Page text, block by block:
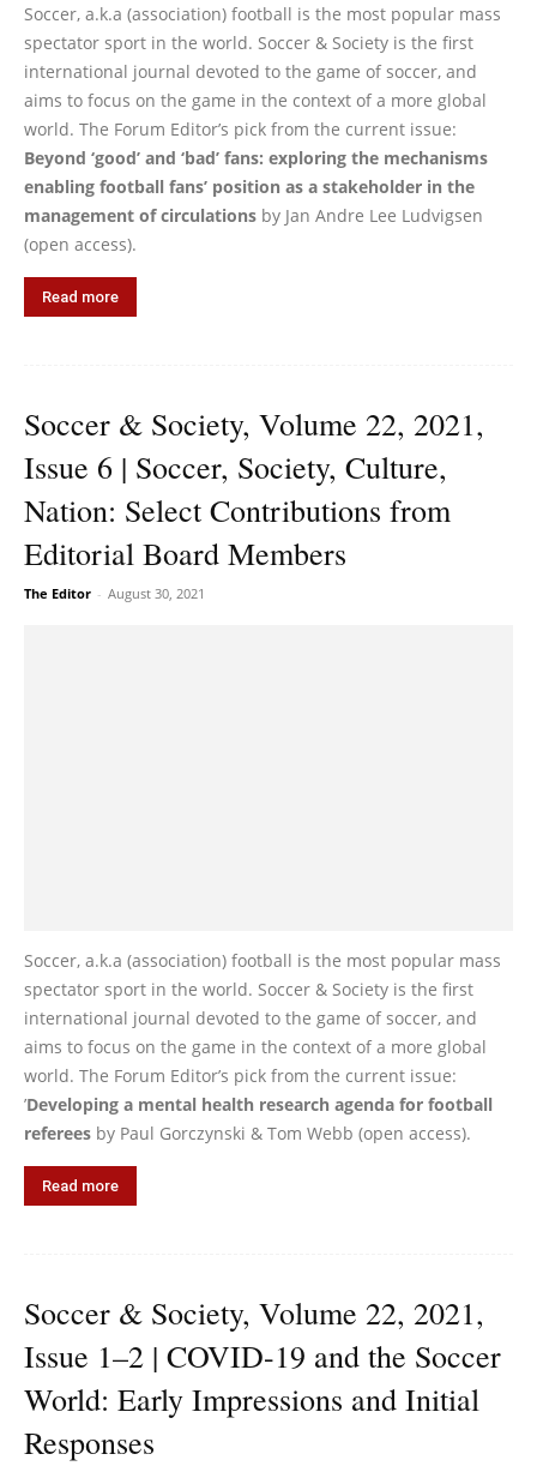
Soccer, a.k.a (association) football is the most popular mass
spectator sport in the world. Soccer & Society is the first
international journal devoted to the game of soccer, and
aims to focus on the game in the context of a more global
world. The Forum Editor’s pick from the current issue:
Beyond ‘good’ and ‘bad’ fans: exploring the mechanisms
enabling football fans’ position as a stakeholder in the
management of circulations by Jan Andre Lee Ludvigsen
(open access).
Read more
Soccer & Society, Volume 22, 2021,
Issue 6 | Soccer, Society, Culture,
Nation: Select Contributions from
Editorial Board Members
The Editor - August 30, 2021
Soccer, a.k.a (association) football is the most popular mass
spectator sport in the world. Soccer & Society is the first
international journal devoted to the game of soccer, and
aims to focus on the game in the context of a more global
world. The Forum Editor’s pick from the current issue:
’Developing a mental health research agenda for football
referees by Paul Gorczynski & Tom Webb (open access).
Read more
Soccer & Society, Volume 22, 2021,
Issue 1–2 | COVID-19 and the Soccer
World: Early Impressions and Initial
Responses